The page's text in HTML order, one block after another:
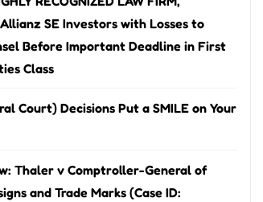
SE Investors with Losses to
Before Important Deadline in First
Class
Court) Decisions Put a SMILE on Your
Thaler v Comptroller-General of
and Trade Marks (Case ID: